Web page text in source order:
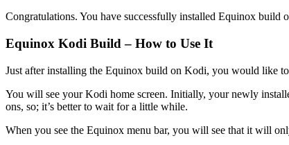
Congratulations. You have successfully installed Equinox build
Equinox Kodi Build – How to Use It
Just after installing the Equinox build on Kodi, you would like
You will see your Kodi home screen. Initially, your newly
ons, so; it’s better to wait for a little while.
When you see the Equinox menu bar, you will see that it will